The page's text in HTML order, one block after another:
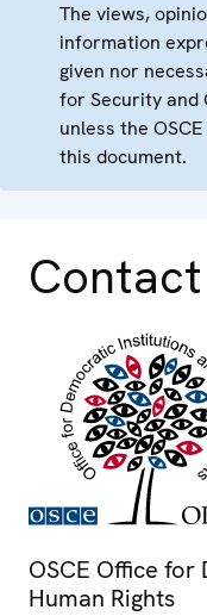
The views,
information
given nor
for Security and
unless the
this document.
Contact
OSCE Office
Human Rights